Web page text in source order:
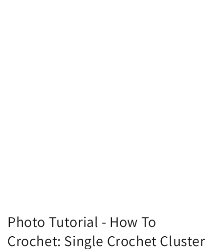
Photo Tutorial - How To
Crochet: Single Crochet Cluster